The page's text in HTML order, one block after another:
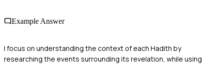
Example Answer
I focus on understanding the context of each Hadith by
researching the events surrounding its revelation, while using